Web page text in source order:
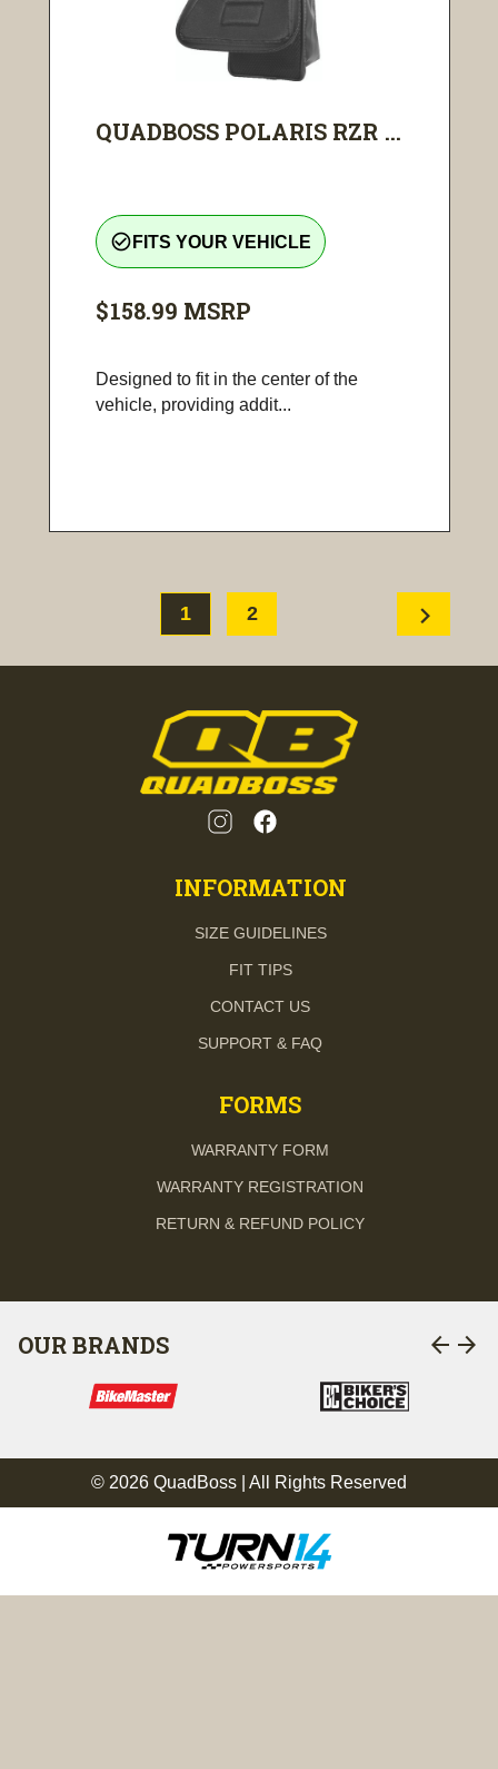
QUADBOSS POLARIS RZR ...
check_circle_outline FITS YOUR VEHICLE
$158.99 MSRP
Designed to fit in the center of the
vehicle, providing addit...
1 2 chevron_right
INFORMATION
SIZE GUIDELINES
FIT TIPS
CONTACT US
SUPPORT & FAQ
FORMS
WARRANTY FORM
WARRANTY REGISTRATION
RETURN & REFUND POLICY
OUR BRANDS arrow_back arrow_forward
© 2026 QuadBoss | All Rights Reserved